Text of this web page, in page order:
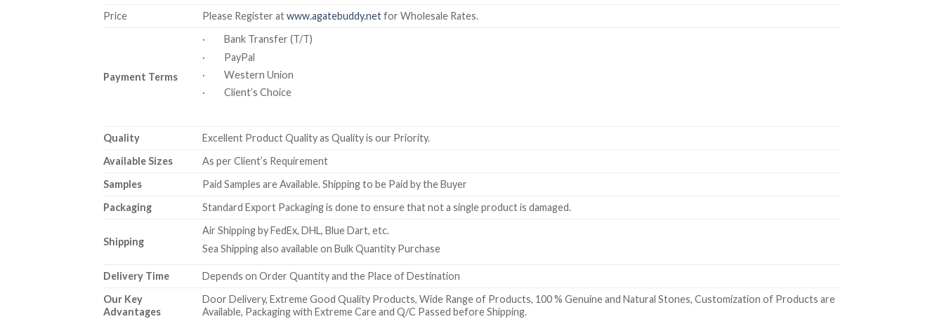
Price
Please Register atwww.agatebuddy.netfor Wholesale Rates.
Payment Terms
· Bank Transfer (T/T)
· PayPal
· Western Union
· Client’s Choice
Quality
Excellent Product Quality as Quality is our Priority.
Available Sizes
As per Client’s Requirement
Samples
Paid Samples are Available. Shipping to be Paid by the Buyer
Packaging
Standard Export Packaging is done to ensure that not a single product is damaged.
Shipping
Air Shipping by FedEx, DHL, Blue Dart, etc.
Sea Shipping also available on Bulk Quantity Purchase
Delivery Time
Depends on Order Quantity and the Place of Destination
Our Key
Advantages
Door Delivery, Extreme Good Quality Products, Wide Range of Products, 100 % Genuine and Natural Stones, Customization of Products are
Available, Packaging with Extreme Care and Q/C Passed before Shipping.